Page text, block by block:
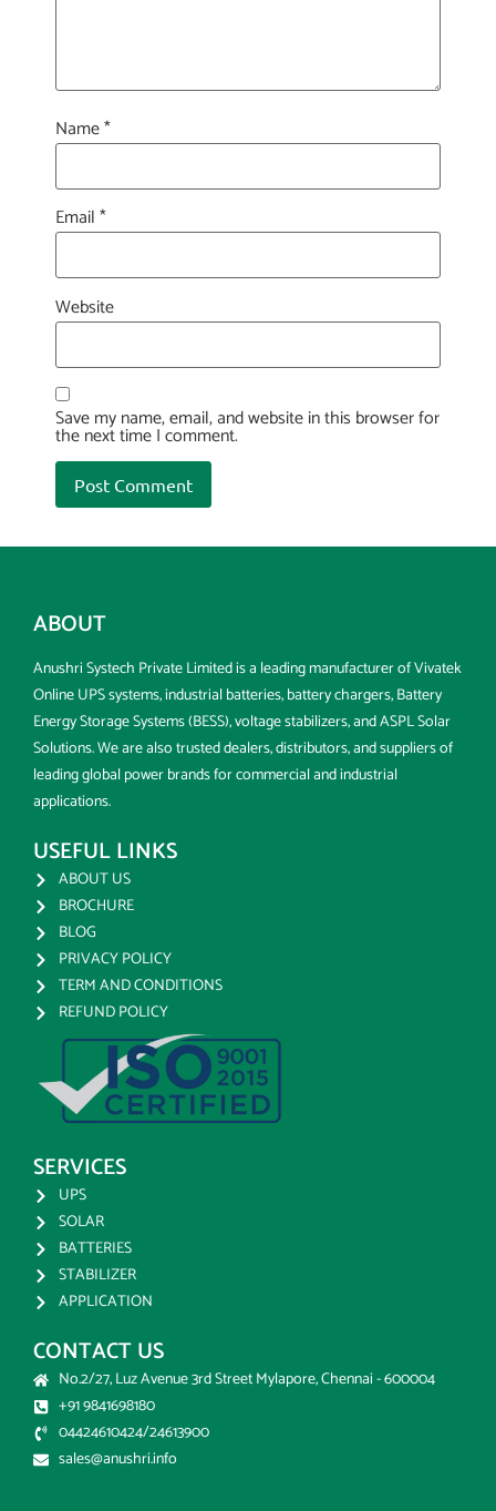
Name*
Email*
Website
Save my name, email, and website in this browser for
the next time I comment.
ABOUT
Anushri Systech Private Limited is a leading manufacturer of Vivatek
Online UPS systems, industrial batteries, battery chargers, Battery
Energy Storage Systems (BESS), voltage stabilizers, and ASPL Solar
Solutions. We are also trusted dealers, distributors, and suppliers of
leading global power brands for commercial and industrial
applications.
USEFUL LINKS
ABOUT US
BROCHURE
BLOG
PRIVACY POLICY
TERM AND CONDITIONS
REFUND POLICY
SERVICES
UPS
SOLAR
BATTERIES
STABILIZER
APPLICATION
CONTACT US
No.2/27, Luz Avenue 3rd Street Mylapore, Chennai - 600004
+91 9841698180
04424610424/24613900
sales@anushri.info